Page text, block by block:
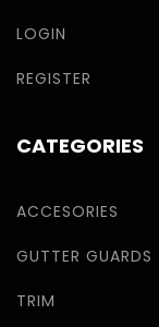
LOGIN
REGISTER
CATEGORIES
ACCESORIES
GUTTER GUARDS
TRIM